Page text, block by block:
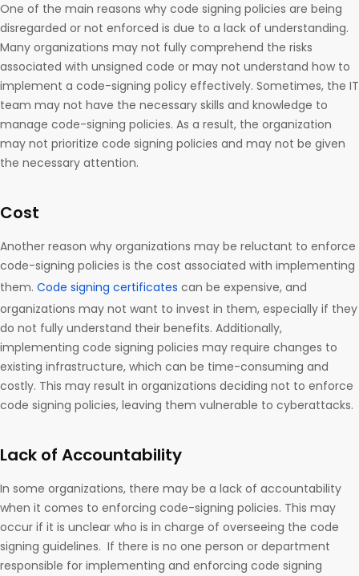
One of the main reasons why code signing policies are being
disregarded or not enforced is due to a lack of understanding.
Many organizations may not fully comprehend the risks
associated with unsigned code or may not understand how to
implement a code-signing policy effectively. Sometimes, the IT
team may not have the necessary skills and knowledge to
manage code-signing policies. As a result, the organization
may not prioritize code signing policies and may not be given
the necessary attention.
Cost
Another reason why organizations may be reluctant to enforce
code-signing policies is the cost associated with implementing
them. Code signing certificates can be expensive, and
organizations may not want to invest in them, especially if they
do not fully understand their benefits. Additionally,
implementing code signing policies may require changes to
existing infrastructure, which can be time-consuming and
costly. This may result in organizations deciding not to enforce
code signing policies, leaving them vulnerable to cyberattacks.
Lack of Accountability
In some organizations, there may be a lack of accountability
when it comes to enforcing code-signing policies. This may
occur if it is unclear who is in charge of overseeing the code
signing guidelines. If there is no one person or department
responsible for implementing and enforcing code signing